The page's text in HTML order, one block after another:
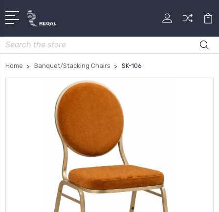
Search
Home Banquet/Stacking Chairs SK-106